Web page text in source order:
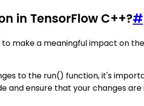
in TensorFlow C++?#
make a meaningful impact on
to the run() function, it's
and ensure that your changes